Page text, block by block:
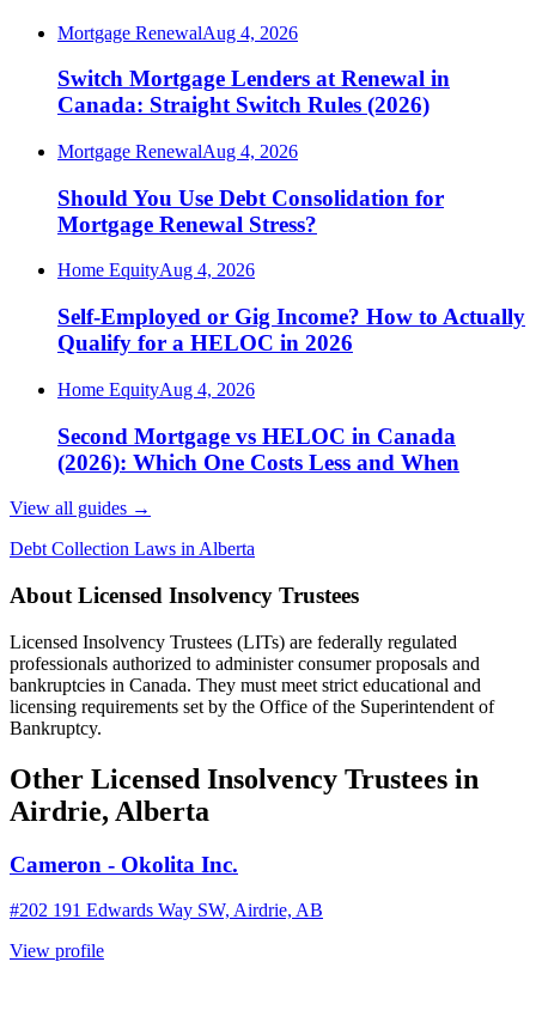
Mortgage RenewalAug 4, 2026
Switch Mortgage Lenders at Renewal in
Canada: Straight Switch Rules (2026)
Mortgage RenewalAug 4, 2026
Should You Use Debt Consolidation for
Mortgage Renewal Stress?
Home EquityAug 4, 2026
Self-Employed or Gig Income? How to Actually
Qualify for a HELOC in 2026
Home EquityAug 4, 2026
Second Mortgage vs HELOC in Canada
(2026): Which One Costs Less and When
View all guides →
Debt Collection Laws in Alberta
About Licensed Insolvency Trustees
Licensed Insolvency Trustees (LITs) are federally regulated
professionals authorized to administer consumer proposals and
bankruptcies in Canada. They must meet strict educational and
licensing requirements set by the Office of the Superintendent of
Bankruptcy.
Other Licensed Insolvency Trustees in
Airdrie, Alberta
Cameron - Okolita Inc.
#202 191 Edwards Way SW, Airdrie, AB
View profile